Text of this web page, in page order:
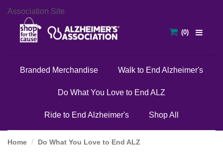
Association Site
Branded Merchandise Walk to End Alzheimer's
Do What You Love to End ALZ
Ride to End Alzheimer's Shop All
Home Do What You Love to End ALZ